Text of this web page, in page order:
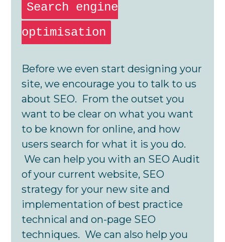
Search engine
optimisation
Before we even start designing your
site, we encourage you to talk to us
about SEO. From the outset you
want to be clear on what you want
to be known for online, and how
users search for what it is you do.
We can help you with an SEO Audit
of your current website, SEO
strategy for your new site and
implementation of best practice
technical and on-page SEO
techniques. We can also help you